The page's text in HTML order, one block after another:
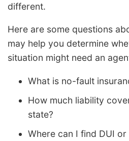
different.
Here are some questions
may help you determine
situation might need an
What is no-fault
How much liability
state?
Where can I find DUI or